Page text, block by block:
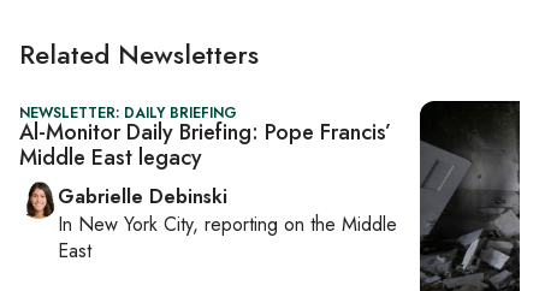
Related Newsletters
NEWSLETTER: DAILY BRIEFING
Al-Monitor Daily Briefing: Pope Francis’
Middle East legacy
Gabrielle Debinski
In New York City, reporting on the Middle
East